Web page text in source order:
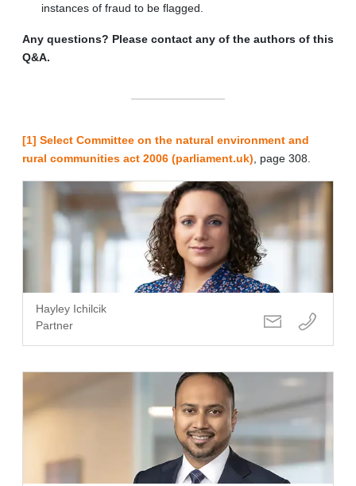
instances of fraud to be flagged.
Any questions? Please contact any of the authors of this
Q&A.
[1] Select Committee on the natural environment and
rural communities act 2006 (parliament.uk) , page 308.
Hayley Ichilcik
Partner